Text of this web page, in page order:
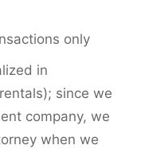
only
in
since we
company, we
when we